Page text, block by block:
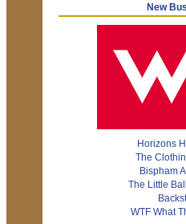
New
Horizons
The
Bispham
The Little
WTF What